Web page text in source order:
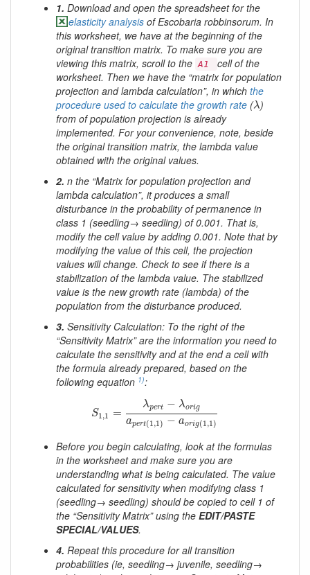
1. Download and open the spreadsheet for the
elasticity analysis ofEscobaria robbinsorum. In
this worksheet, we have at the beginning of the
original transition matrix. To make sure you are
viewing this matrix, scroll to the A1
cell of the
worksheet. Then we have the “matrix for population
projection and lambda calculation”, in which the
procedure used to calculate the growth rate (λ
λ)
from of population projection is already
implemented. For your convenience, note, beside
the original transition matrix, the lambda value
obtained with the original values.
2. n the “Matrix for population projection and
lambda calculation”, it produces a small
disturbance in the probability of permanence in
class 1 (seedling→ seedling) of 0.001. That is,
modify the cell value by adding 0.001. Note that by
modifying the value of this cell, the projection
values ​​will change. Check to see if there is a
stabilization of the lambda value. The stabilized
value is the new growth rate (lambda) of the
population from the disturbance produced.
3. Sensitivity Calculation: To the right of the
“Sensitivity Matrix” are the information you need to
calculate the sensitivity and at the end a cell with
the formula already prepared, based on the
following equation 1):
S1,1 =
λpert − λorig
apert(1,1) − aorig(1,1)
rt ga
Before you begin calculating, look at the formulas
in the worksheet and make sure you are
understanding what is being calculated. The value
calculated for sensitivity when modifying class 1
(seedling→ seedling) should be copied to cell 1 of
the “Sensitivity Matrix” using the EDIT/PASTE
SPECIAL/VALUES.
4. Repeat this procedure for all transition
probabilities (ie, seedling→ juvenile, seedling→